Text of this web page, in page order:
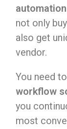
not only
also get
vendor.
You need
workflow
you
most